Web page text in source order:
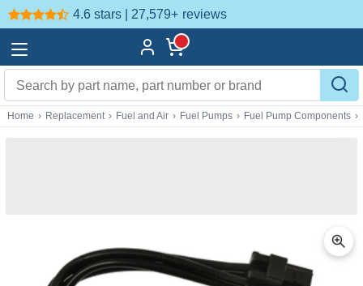
4.6 stars | 27,579+ reviews
Home › Replacement › Fuel and Air › Fuel Pumps › Fuel Pump Components ›